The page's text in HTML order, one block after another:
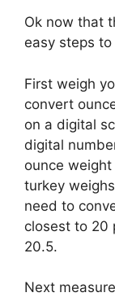
Ok now that
easy steps
First weigh
convert
on a digital
digital
ounce
turkey
need to
closest to 20
20.5.
Next